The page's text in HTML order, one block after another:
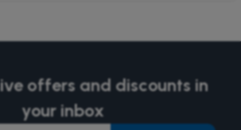
offers and discounts in
your inbox